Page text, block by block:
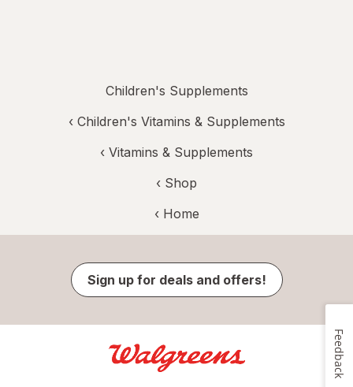
Children's Supplements
‹ Children's Vitamins & Supplements
‹ Vitamins & Supplements
‹ Shop
‹ Home
Sign up for deals and offers!
Feedback